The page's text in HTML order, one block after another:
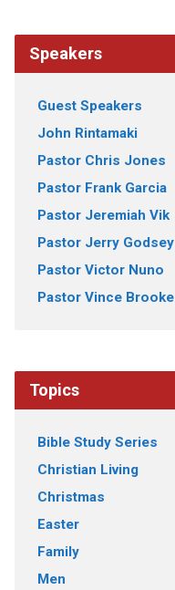
Speakers
Guest Speakers
John Rintamaki
Pastor Chris Jones
Pastor Frank Garcia
Pastor Jeremiah Vik
Pastor Jerry Godsey
Pastor Victor Nuno
Pastor Vince Brooke
Topics
Bible Study Series
Christian Living
Christmas
Easter
Family
Men